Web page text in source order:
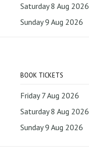
Saturday 8 Aug 2026
Sunday 9 Aug 2026
BOOK TICKETS
Friday 7 Aug 2026
Saturday 8 Aug 2026
Sunday 9 Aug 2026